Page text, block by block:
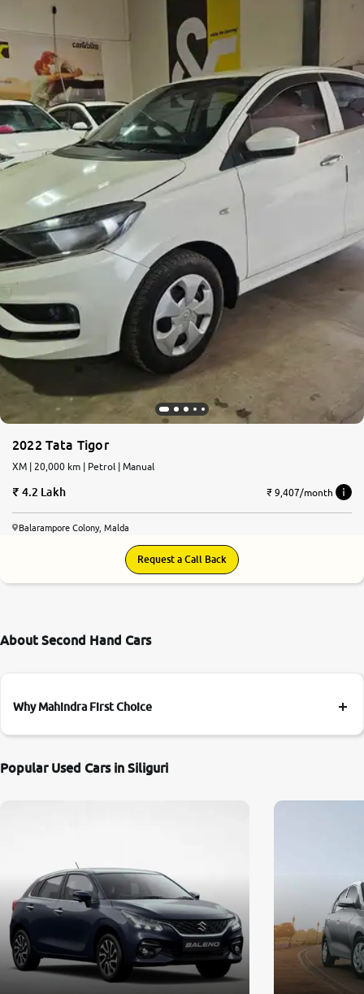
24x7 Helpline
-9930565555
2022 Tata Tigor
XM | 20,000 km | Petrol | Manual
4.2 Lakh ₹ 9,407/month
Balarampore Colony, Malda
Request a Call Back
About Second Hand Cars
Why Mahindra First Choice
Popular Used Cars in Siliguri